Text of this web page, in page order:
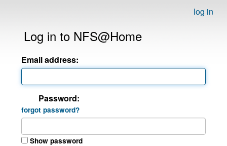
log in
Log in to NFS@Home
Email address:
Password:
forgot password?
Show password